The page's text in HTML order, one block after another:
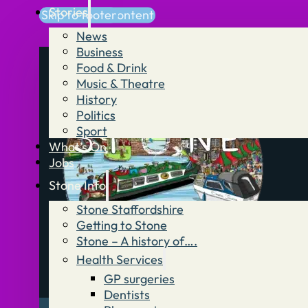
Skip to main content
Skip to footer
Stories
News
Business
Food & Drink
Music & Theatre
History
Politics
Sport
What’s On
Jobs
Stone Info
Stone Staffordshire
Getting to Stone
Stone – A history of….
Health Services
GP surgeries
Dentists